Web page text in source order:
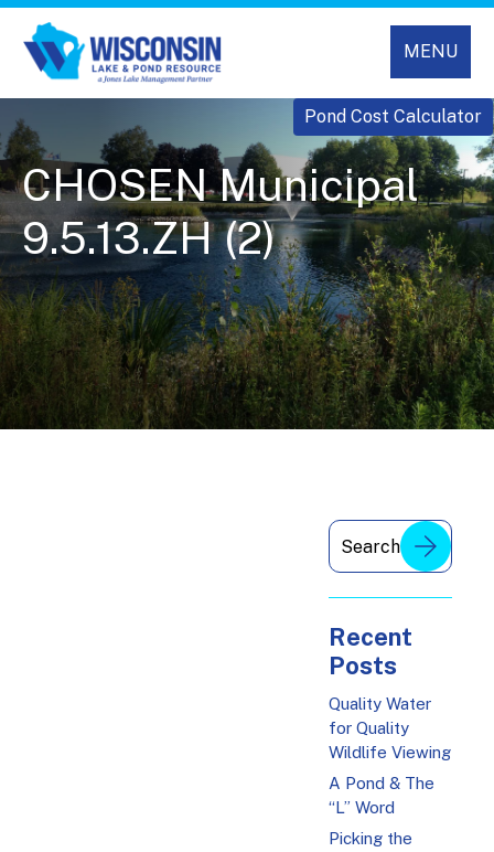
MENU
Pond Cost Calculator
CHOSEN Municipal
9.5.13.ZH (2)
Recent
Posts
Quality Water
for Quality
Wildlife Viewing
A Pond & The
“L” Word
Picking the